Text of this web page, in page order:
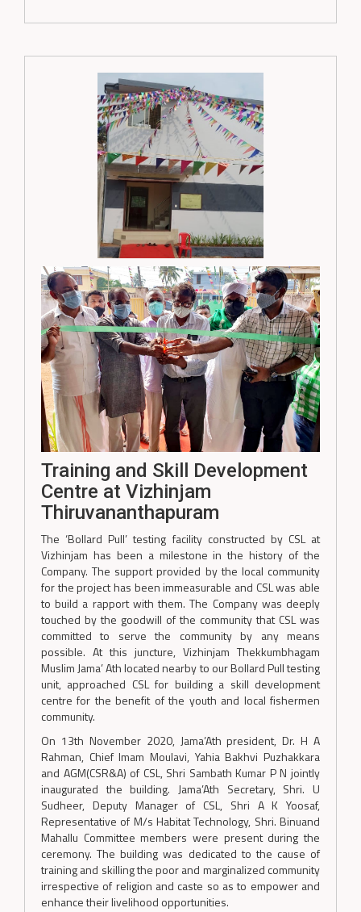
Training and Skill Development
Centre at Vizhinjam
Thiruvananthapuram
The ‘Bollard Pull’ testing facility constructed by CSL at
Vizhinjam has been a milestone in the history of the
Company. The support provided by the local community
for the project has been immeasurable and CSL was able
to build a rapport with them. The Company was deeply
touched by the goodwill of the community that CSL was
committed to serve the community by any means
possible. At this juncture, Vizhinjam Thekkumbhagam
Muslim Jama’ Ath located nearby to our Bollard Pull testing
unit, approached CSL for building a skill development
centre for the benefit of the youth and local fishermen
community.
On 13th November 2020, Jama’Ath president, Dr. H A
Rahman, Chief Imam Moulavi, Yahia Bakhvi Puzhakkara
and AGM(CSR&A) of CSL, Shri Sambath Kumar P N jointly
inaugurated the building. Jama’Ath Secretary, Shri. U
Sudheer, Deputy Manager of CSL, Shri A K Yoosaf,
Representative of M/s Habitat Technology, Shri. Binuand
Mahallu Committee members were present during the
ceremony. The building was dedicated to the cause of
training and skilling the poor and marginalized community
irrespective of religion and caste so as to empower and
enhance their livelihood opportunities.